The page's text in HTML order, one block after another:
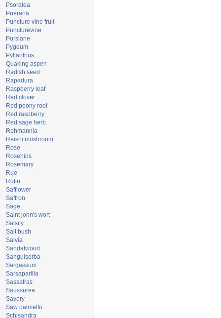
Psoralea
Pueraria
Puncture vine fruit
Puncturevine
Purslane
Pygeum
Pyllanthus
Quaking aspen
Radish seed
Rapadura
Raspberry leaf
Red clover
Red peony root
Red raspberry
Red sage herb
Rehmannia
Reishi mushroom
Rose
Rosehips
Rosemary
Rue
Rutin
Safflower
Saffron
Sage
Saint john's wort
Salsify
Salt bush
Salvia
Sandalwood
Sanguisorba
Sargassum
Sarsaparilla
Sassafras
Saussurea
Savory
Saw palmetto
Schisandra